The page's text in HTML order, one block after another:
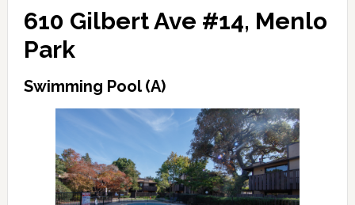
610 Gilbert Ave #14, Menlo
Park
Swimming Pool (A)